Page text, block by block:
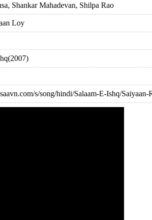
, Shankar Mahadevan, Shilpa Rao
Loy
s/song/hindi/Salaam-E-Ishq/